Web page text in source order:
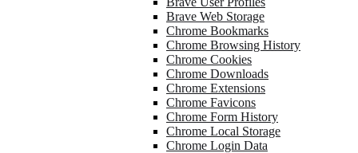
Brave Web Storage
Chrome Bookmarks
Chrome Browsing History
Chrome Cookies
Chrome Downloads
Chrome Extensions
Chrome Favicons
Chrome Form History
Chrome Local Storage
Chrome Login Data